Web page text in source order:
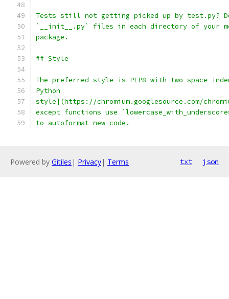
Tests still not getting picked up by test.py?
`__init__.py` files in each directory of your
package.
## Style
The preferred style is PEP8 with two-space
Python
style](https://chromium.googlesource.com/
except functions use
to autoformat new code.
Powered by Gitiles | Privacy| Terms txt json